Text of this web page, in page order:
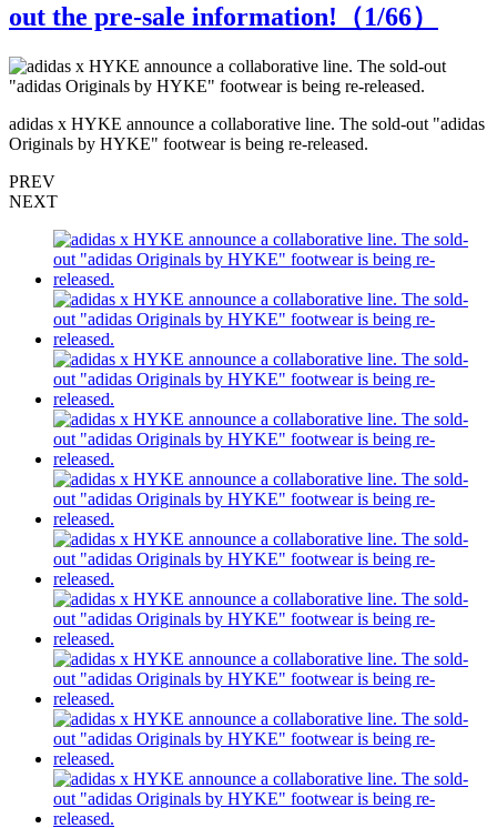
out the pre-sale information!（1/66）
adidas x HYKE announce a collaborative line. The sold-out "adidas
Originals by HYKE" footwear is being re-released.
PREV
NEXT